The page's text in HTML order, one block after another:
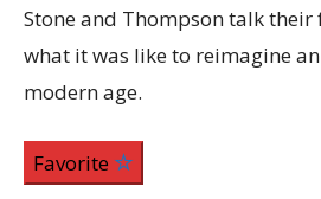
Stone and Thompson talk their
what it was like to reimagine
modern age.
Favorite